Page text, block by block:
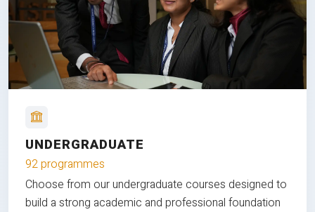
UNDERGRADUATE
92 programmes
Choose from our undergraduate courses designed to
build a strong academic and professional foundation